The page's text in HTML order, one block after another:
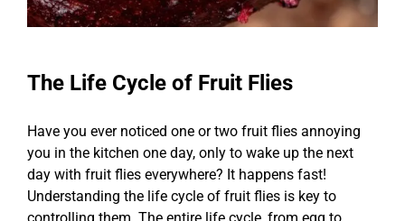
The Life Cycle of Fruit Flies
Have you ever noticed one or two fruit flies annoying
you in the kitchen one day, only to wake up the next
day with fruit flies everywhere? It happens fast!
Understanding the life cycle of fruit flies is key to